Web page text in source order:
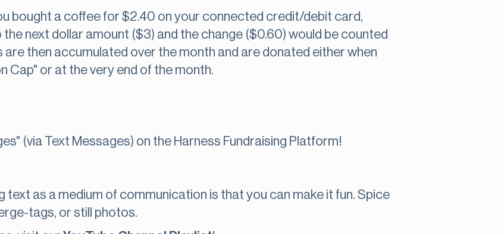
bought a coffee for $2.40 on your connected credit/debit card,
next dollar amount ($3) and the change ($0.60) would be counted
are then accumulated over the month and are donated either when
Cap" or at the very end of the month.
(via Text Messages) on the Harness Fundraising Platform!
text as a medium of communication is that you can make it fun. Spice
tags, or still photos.